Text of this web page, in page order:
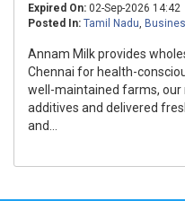
Expired On: 02-Sep-2026 14:42
Posted In: Tamil Nadu,
Annam Milk provides
Chennai for health-
well-maintained farms,
additives and delivered
and...